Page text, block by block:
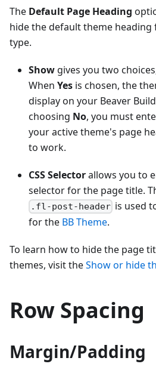
The Default Page Heading
hide the default theme heading
type.
Show gives you two
When Yes is chosen, the
display on your Beaver
choosing No, you must
your active theme's page
to work.
CSS Selectorallows you to
selector for the page title.
.fl-post-header is used
for the BB Theme.
To learn how to hide the page
themes, visit theShow or hide
Row Spacing
Margin/Padding